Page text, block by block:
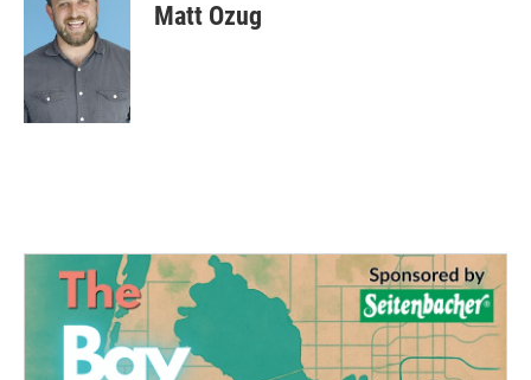
Matt Ozug